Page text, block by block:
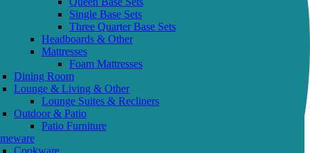
Single Base Sets
Three Quarter Base Sets
Headboards & Other
Mattresses
Foam Mattresses
Dining Room
Lounge & Living & Other
Lounge Suites & Recliners
Outdoor & Patio
Patio Furniture
Cookware